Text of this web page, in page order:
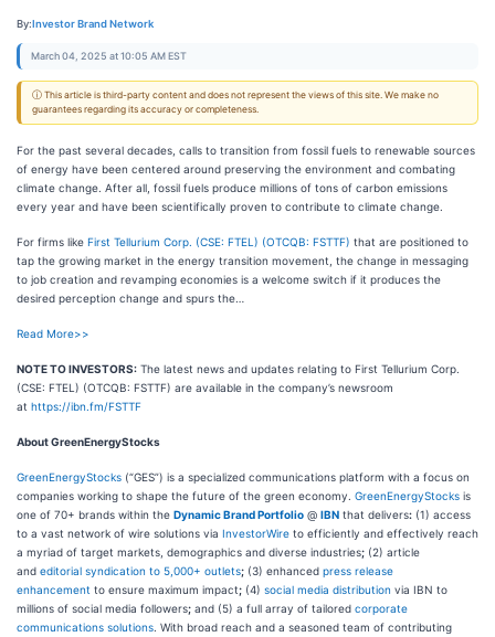
By:Investor Brand Network
March 04, 2025 at 10:05 AM EST
ⓘ This article is third-party content and does not represent the views of this site. We make no
guarantees regarding its accuracy or completeness.
For the past several decades, calls to transition from fossil fuels to renewable sources
of energy have been centered around preserving the environment and combating
climate change. After all, fossil fuels produce millions of tons of carbon emissions
every year and have been scientifically proven to contribute to climate change.
For firms like First Tellurium Corp. (CSE: FTEL) (OTCQB: FSTTF) that are positioned to
tap the growing market in the energy transition movement, the change in messaging
to job creation and revamping economies is a welcome switch if it produces the
desired perception change and spurs the…
Read More>>
NOTE TO INVESTORS: The latest news and updates relating to First Tellurium Corp.
(CSE: FTEL) (OTCQB: FSTTF) are available in the company’s newsroom
at https://ibn.fm/FSTTF
About GreenEnergyStocks
GreenEnergyStocks (“GES”) is a specialized communications platform with a focus on
companies working to shape the future of the green economy. GreenEnergyStocks is
one of 70+ brands within the Dynamic Brand Portfolio @ IBN that delivers: (1) access
to a vast network of wire solutions via InvestorWire to efficiently and effectively reach
a myriad of target markets, demographics and diverse industries; (2) article
and editorial syndication to 5,000+ outlets; (3) enhanced press release
enhancement to ensure maximum impact; (4) social media distribution via IBN to
millions of social media followers; and (5) a full array of tailored corporate
communications solutions . With broad reach and a seasoned team of contributing